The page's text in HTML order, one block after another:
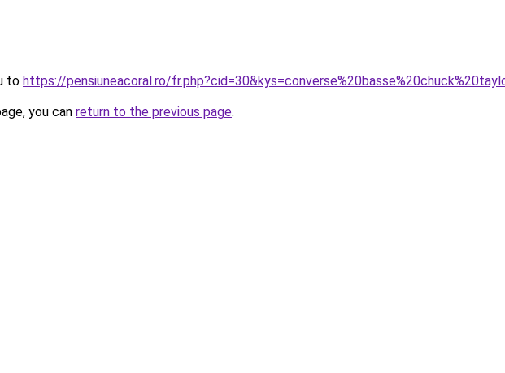
to https://pensiuneacoral.ro/
you can return to the previous page.